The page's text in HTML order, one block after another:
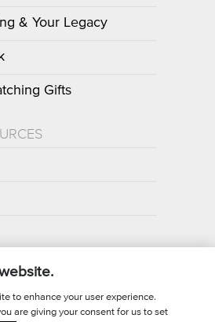
& Your Legacy
Gifts
to enhance your user experience.
are giving your consent for us to set